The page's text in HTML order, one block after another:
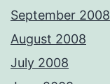
September 2008
August 2008
July 2008